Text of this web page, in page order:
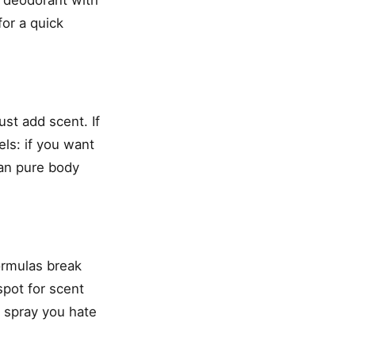
a quick
add scent. If
if you want
pure body
break
for scent
you hate